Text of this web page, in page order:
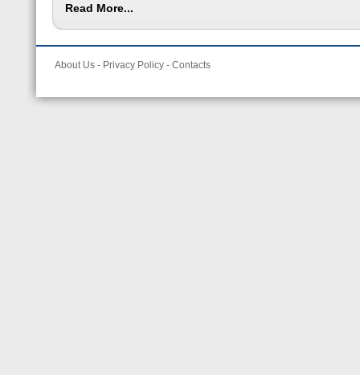
Read More...
About Us - Privacy Policy - Contacts